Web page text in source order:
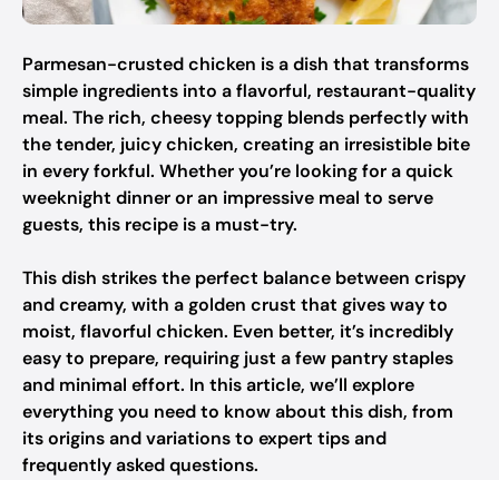
Parmesan-crusted chicken is a dish that transforms
simple ingredients into a flavorful, restaurant-quality
meal. The rich, cheesy topping blends perfectly with
the tender, juicy chicken, creating an irresistible bite
in every forkful. Whether you’re looking for a quick
weeknight dinner or an impressive meal to serve
guests, this recipe is a must-try.
This dish strikes the perfect balance between crispy
and creamy, with a golden crust that gives way to
moist, flavorful chicken. Even better, it’s incredibly
easy to prepare, requiring just a few pantry staples
and minimal effort. In this article, we’ll explore
everything you need to know about this dish, from
its origins and variations to expert tips and
frequently asked questions.